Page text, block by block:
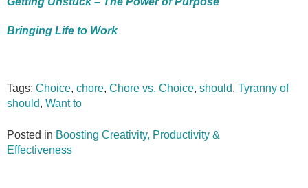
Bringing Life to Work
Tags: Choice, chore, Chore vs. Choice, should, Tyranny of
should, Want to
Posted in Boosting Creativity, Productivity &
Effectiveness